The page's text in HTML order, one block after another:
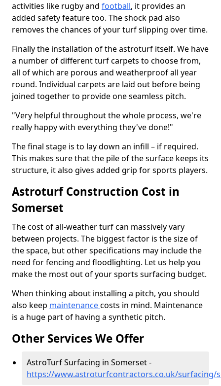
activities like rugby and football, it provides an
added safety feature too. The shock pad also
removes the chances of your turf slipping over time.
Finally the installation of the astroturf itself. We have
a number of different turf carpets to choose from,
all of which are porous and weatherproof all year
round. Individual carpets are laid out before being
joined together to provide one seamless pitch.
"Very helpful throughout the whole process, we're
really happy with everything they've done!"
The final stage is to lay down an infill – if required.
This makes sure that the pile of the surface keeps its
structure, it also gives added grip for sports players.
Astroturf Construction Cost in
Somerset
The cost of all-weather turf can massively vary
between projects. The biggest factor is the size of
the space, but other specifications may include the
need for fencing and floodlighting. Let us help you
make the most out of your sports surfacing budget.
When thinking about installing a pitch, you should
also keep maintenancecosts in mind. Maintenance
is a huge part of having a synthetic pitch.
Other Services We Offer
AstroTurf Surfacing in Somerset -
https://www.astroturfcontractors.co.uk/surfacing/